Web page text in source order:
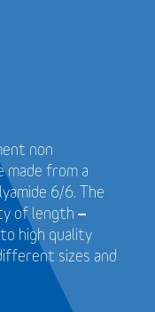
non
made from a
6/6. The
of length –
high quality
sizes and